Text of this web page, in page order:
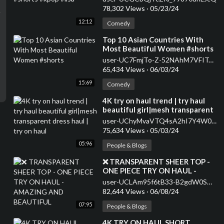
12:12
78,302 Views · 05/23/24
Comedy
15:69
⁣Top 10 Asian Countries With
Most Beautiful Women #shorts
user-UC7FmjTo-Z-52NAhM7VFITaQ
65,434 Views · 06/03/24
Comedy
05:96
⁣4K try on haul trend | try haul
beautiful girl|mesh transparent
dress haul | try on haul
user-UChyMvaVTQ4sA2hI7Y4W02kA
75,634 Views · 05/03/24
People & Blogs
07:95
⁣❌ TRANSPARENT SHEER TOP -
ONE PIECE TRY ON HAUL -
AMAZING AND BEAUTIFUL
user-UCLAm95f6tB33-B2gdW0SKaA
82,644 Views · 06/08/24
People & Blogs